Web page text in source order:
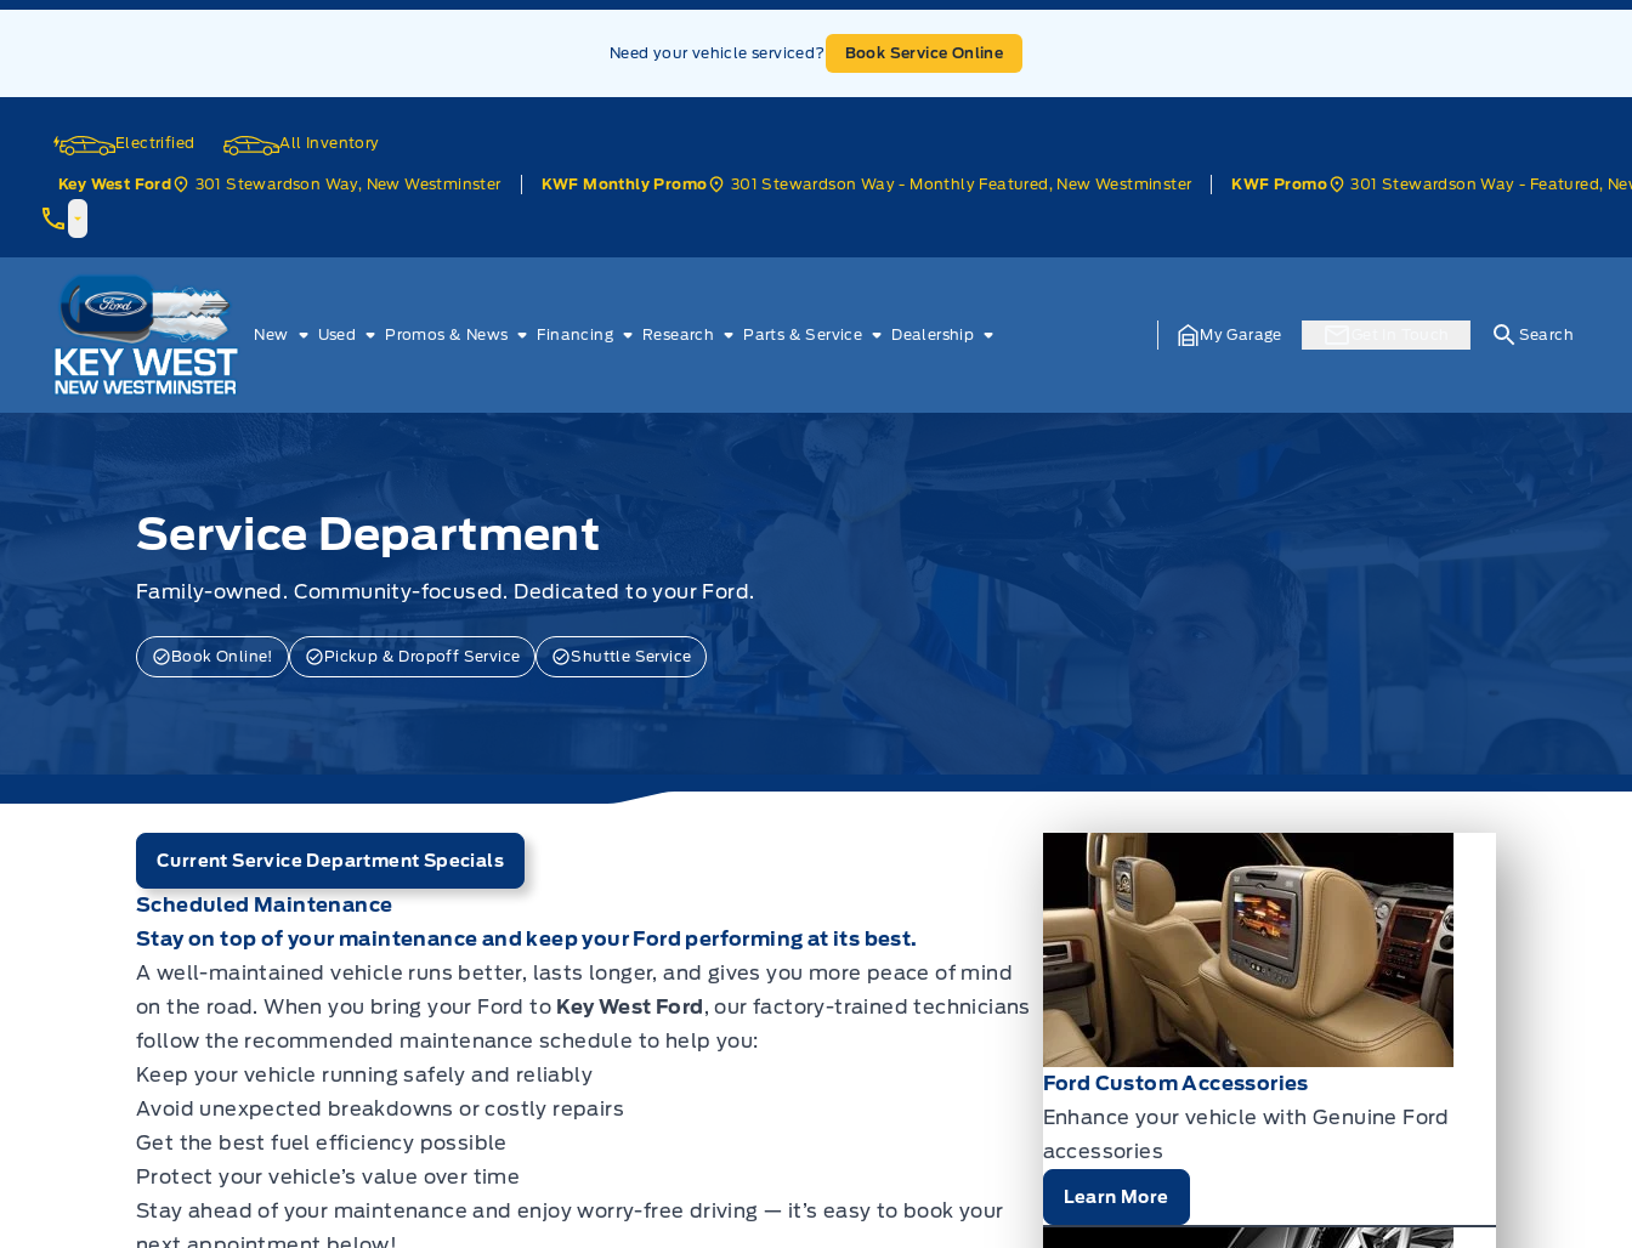
Skip to Menu
Skip to Content
Skip to Footer
Need your vehicle serviced? Book Service Online
Electrified All Inventory
Key West Ford 301 Stewardson Way, New Westminster KWF Monthly Promo 301 Stewardson Way - Monthly Featured, New Westminster KWF Promo 301 Stewardson Way - Featured,
Key West Ford
New Used Promos & News Financing Research Parts & Service Dealership My Garage Search
Service Department
Family-owned. Community-focused. Dedicated to your Ford.
Book Online! Pickup & Dropoff Service Shuttle Service
Current Service Department Specials
Scheduled Maintenance
Stay on top of your maintenance and keep your Ford performing at its best.
A well-maintained vehicle runs better, lasts longer, and gives you more peace of mind
on the road. When you bring your Ford to Key West Ford, our factory-trained technicians
follow the recommended maintenance schedule to help you:
Keep your vehicle running safely and reliably
Avoid unexpected breakdowns or costly repairs
Get the best fuel efficiency possible
Protect your vehicle’s value over time
Stay ahead of your maintenance and enjoy worry-free driving — it’s easy to book your
Ford Custom Accessories
Enhance your vehicle with Genuine Ford
accessories
Learn More